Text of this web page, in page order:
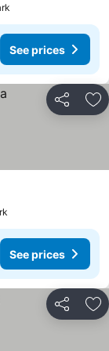
See prices
Share
See prices
Share